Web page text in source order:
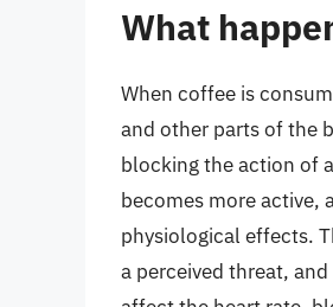
What
When coffee is
and other parts of the
blocking the action of
becomes more active,
physiological effects.
a perceived threat,